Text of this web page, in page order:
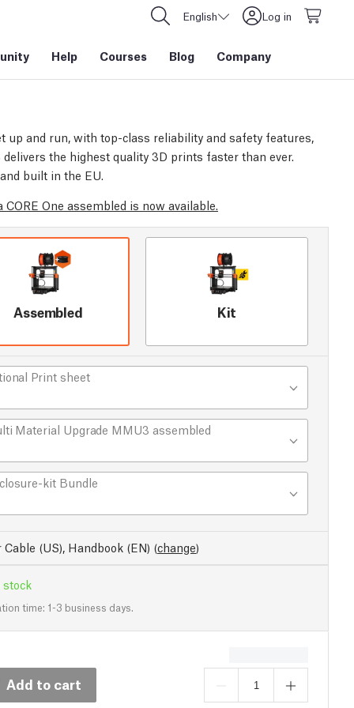
English Log in
Help Courses Blog Company
up and run, with top-class reliability and safety features,
the highest quality 3D prints faster than ever.
built in the EU.
CORE One assembled is now available.
Assembled Kit
Print sheet
Material Upgrade MMU3 assembled
kit Bundle
Cable (US), Handbook (EN) (change)
stock
time: 1-3 business days.
Add to cart